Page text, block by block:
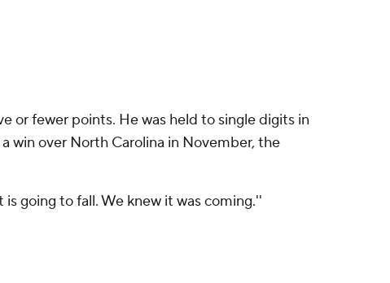
or fewer points. He was held to single digits in
win over North Carolina in November, the
going to fall. We knew it was coming.''